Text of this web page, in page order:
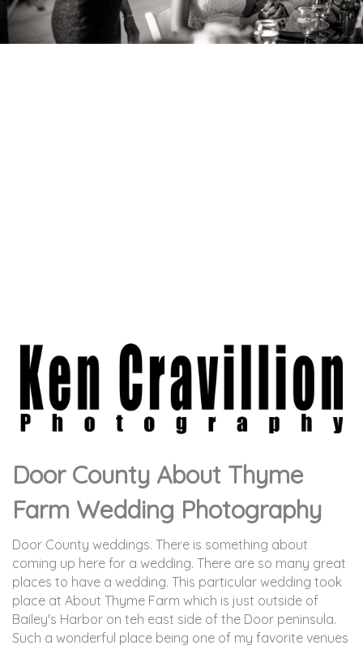
Door County About Thyme
Farm Wedding Photography
Door County weddings. There is something about
coming up here for a wedding. There are so many great
places to have a wedding. This particular wedding took
place at About Thyme Farm which is just outside of
Bailey's Harbor on teh east side of the Door peninsula.
Such a wonderful place being one of my favorite venues